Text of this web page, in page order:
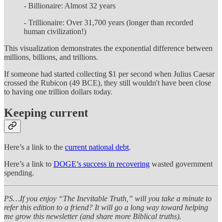
- Billionaire: Almost 32 years
- Trillionaire: Over 31,700 years (longer than recorded
human civilization!)
This visualization demonstrates the exponential difference between
millions, billions, and trillions.
If someone had started collecting $1 per second when Julius Caesar
crossed the Rubicon (49 BCE), they still wouldn't have been close
to having one trillion dollars today.
Keeping current
Here’s a link to the current national debt.
Here’s a link to DOGE’s success in recovering wasted government
spending.
PS…If you enjoy “The Inevitable Truth,” will you take a minute to
refer this edition to a friend? It will go a long way toward helping
me grow this newsletter (and share more Biblical truths).